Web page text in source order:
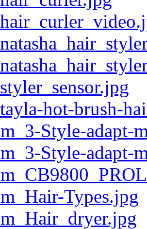
hot-brush-
Style-adapt-
Style-adapt-
Types.jpg